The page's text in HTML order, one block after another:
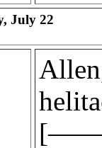
July 22